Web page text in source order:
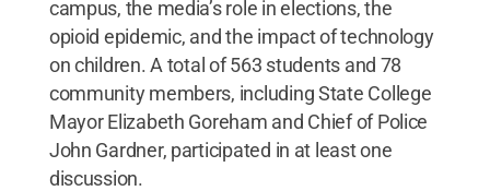
campus, the media’s role in elections, the
opioid epidemic, and the impact of technology
on children. A total of 563 students and 78
community members, including State College
Mayor Elizabeth Goreham and Chief of Police
John Gardner, participated in at least one
discussion.